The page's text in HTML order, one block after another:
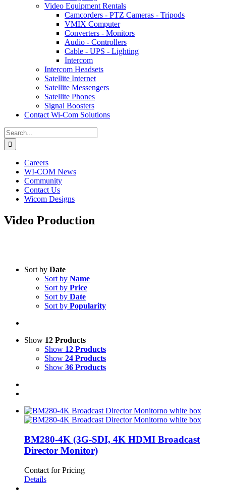
Video Equipment Rentals
Camcorders - PTZ Cameras - Tripods
VMIX Computer
Converters - Monitors
Audio - Controllers
Cable - UPS - Lighting
Intercom
Intercom Headsets
Satellite Internet
Satellite Messengers
Satellite Phones
Signal Boosters
Contact Wi-Com Solutions
Search
for:
Careers
WI-COM News
Community
Contact Us
Wicom Designs
Video Production
Product categories
Tripods(5)
Audio(8)
Lighting(1)
Cameras, Tripods(11)
Converters(8)
Controllers(5)
Cables(10)
Product Manufacturer
BLACKMAGIC DESIGN
CANON (2)
DECIMATOR
Sort by Date
Sort by Name
Sort by Price
Sort by Date
Sort by Popularity
Show 12 Products
Show 12 Products
Show 24 Products
Show 36 Products
BM280-4K (3G-SDI, 4K HDMI Broadcast
Director Monitor)
Contact for Pricing
Details